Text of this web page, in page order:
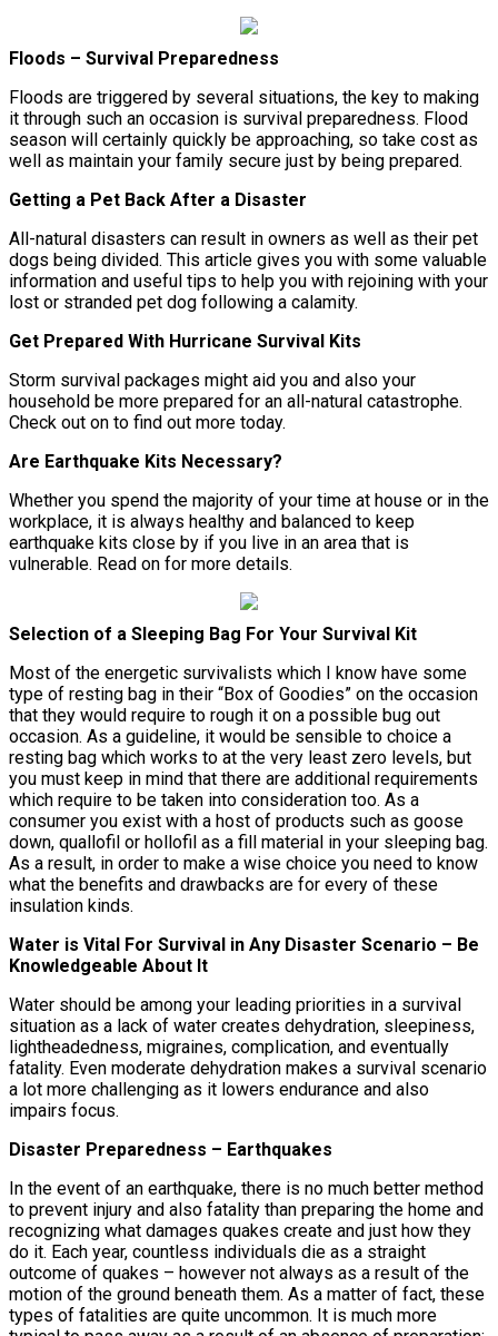
Floods – Survival Preparedness
Floods are triggered by several situations, the key to making
it through such an occasion is survival preparedness. Flood
season will certainly quickly be approaching, so take cost as
well as maintain your family secure just by being prepared.
Getting a Pet Back After a Disaster
All-natural disasters can result in owners as well as their pet
dogs being divided. This article gives you with some valuable
information and useful tips to help you with rejoining with your
lost or stranded pet dog following a calamity.
Get Prepared With Hurricane Survival Kits
Storm survival packages might aid you and also your
household be more prepared for an all-natural catastrophe.
Check out on to find out more today.
Are Earthquake Kits Necessary?
Whether you spend the majority of your time at house or in the
workplace, it is always healthy and balanced to keep
earthquake kits close by if you live in an area that is
vulnerable. Read on for more details.
Selection of a Sleeping Bag For Your Survival Kit
Most of the energetic survivalists which I know have some
type of resting bag in their “Box of Goodies” on the occasion
that they would require to rough it on a possible bug out
occasion. As a guideline, it would be sensible to choice a
resting bag which works to at the very least zero levels, but
you must keep in mind that there are additional requirements
which require to be taken into consideration too. As a
consumer you exist with a host of products such as goose
down, quallofil or hollofil as a fill material in your sleeping bag.
As a result, in order to make a wise choice you need to know
what the benefits and drawbacks are for every of these
insulation kinds.
Water is Vital For Survival in Any Disaster Scenario – Be
Knowledgeable About It
Water should be among your leading priorities in a survival
situation as a lack of water creates dehydration, sleepiness,
lightheadedness, migraines, complication, and eventually
fatality. Even moderate dehydration makes a survival scenario
a lot more challenging as it lowers endurance and also
impairs focus.
Disaster Preparedness – Earthquakes
In the event of an earthquake, there is no much better method
to prevent injury and also fatality than preparing the home and
recognizing what damages quakes create and just how they
do it. Each year, countless individuals die as a straight
outcome of quakes – however not always as a result of the
motion of the ground beneath them. As a matter of fact, these
types of fatalities are quite uncommon. It is much more